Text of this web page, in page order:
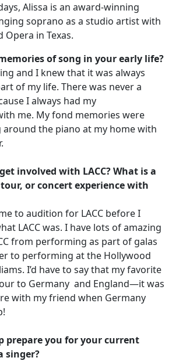
Alissa is an award-winning
soprano as a studio artist with
in Texas.
of song in your early life?
and I knew that it was always
of my life. There was never a
I always had my
me. My fond memories were
around the piano at my home with
involved with LACC? What is a
or concert experience with
to audition for LACC before I
LACC was. I have lots of amazing
from performing as part of galas
to performing at the Hollywood
I’d have to say that my favorite
to Germany and England—it was
with my friend when Germany
prepare you for your current
singer?